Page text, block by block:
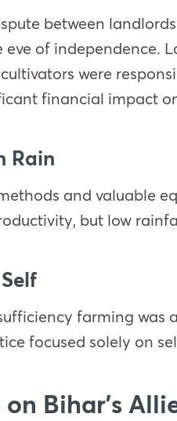
between
of independence.
cultivators were
financial impact
Rain
and valuable
but low
farming was
focused solely on
Bihar’s